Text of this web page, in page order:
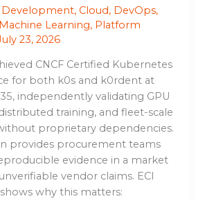
, Cloud, DevOps,
Machine Learning, Platform
23, 2026
CNCF Certified Kubernetes
for both k0s and k0rdent at
independently validating GPU
training, and fleet-scale
proprietary dependencies.
provides procurement teams
evidence in a market
vendor claims. ECI
why this matters: